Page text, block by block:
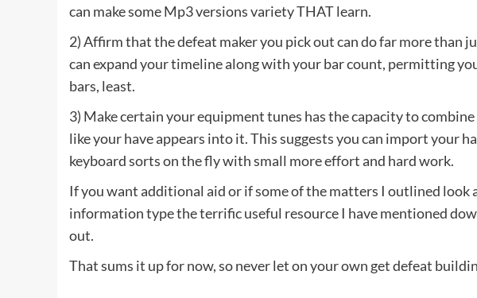
can make some Mp3 versions variety THAT learn.
2) Affirm that the defeat maker you pick out can do far more than
can expand your timeline along with your bar count, permitting
bars, least.
3) Make certain your equipment tunes has the capacity to
like your have appears into it. This suggests you can import your
keyboard sorts on the fly with small more effort and hard work.
If you want additional aid or if some of the matters I outlined look
information type the terrific useful resource I have mentioned
out.
That sums it up for now, so never let on your own get defeat